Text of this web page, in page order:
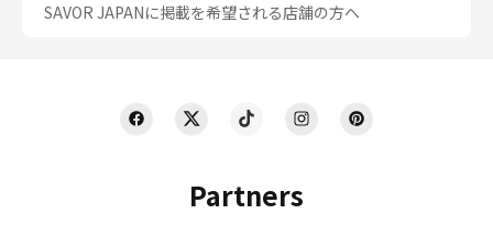
Partners
SAVOR JAPANに掲載を希望される店舗の方へ